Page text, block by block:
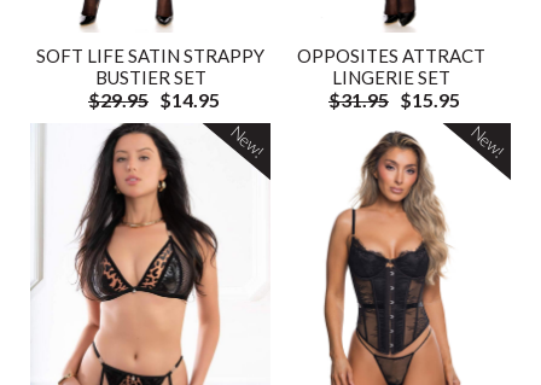
SOFT LIFE SATIN STRAPPY
BUSTIER SET
$29.95 $14.95
OPPOSITES ATTRACT
LINGERIE SET
$31.95 $15.95
New! New!